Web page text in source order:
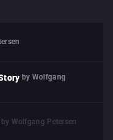
by Wolfgang
by Wolfgang Petersen